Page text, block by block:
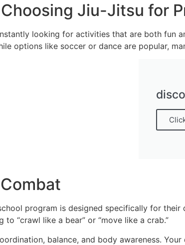
Jiu-Jitsu for
looking for activities that are both fun
options like soccer or dance are popular,
program is designed specifically for their
“crawl like a bear” or “move like a crab.”
balance, and body awareness.